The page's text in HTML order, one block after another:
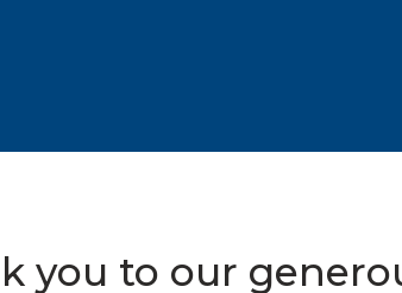
you to our